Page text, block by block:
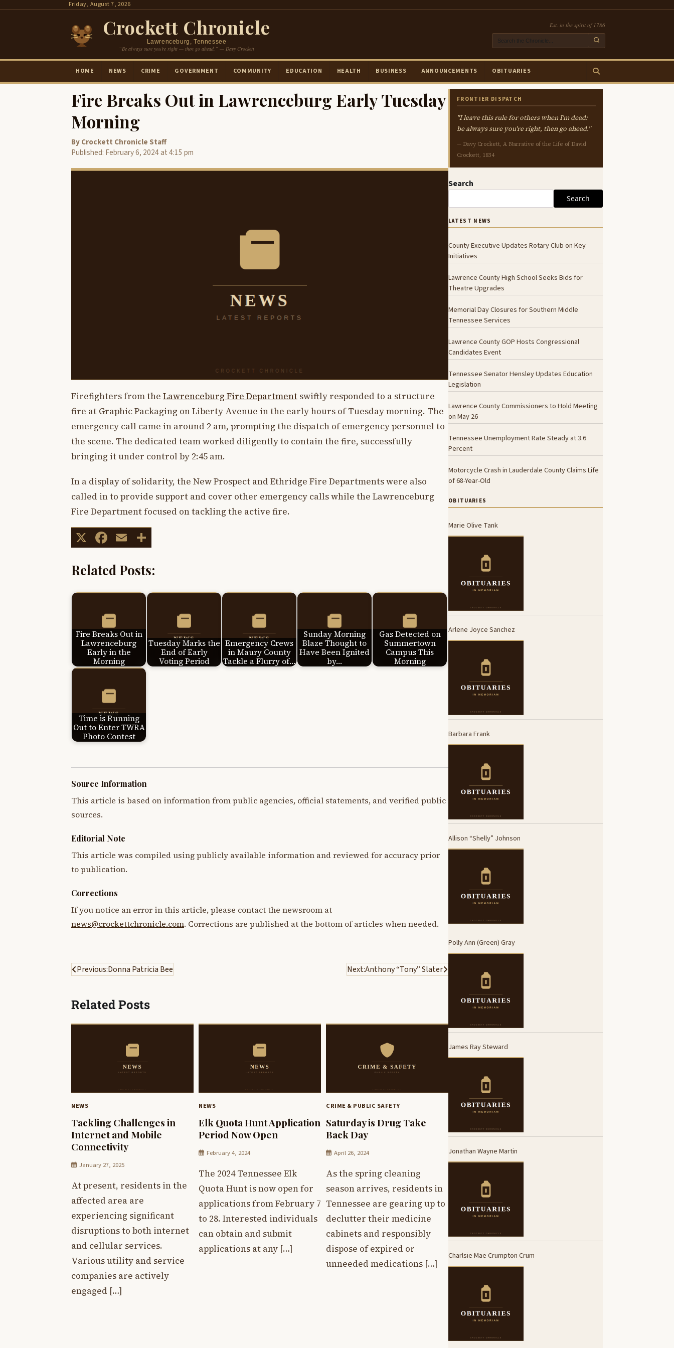
Friday, August 7, 2026
Crockett Chronicle
Lawrenceburg, Tennessee
“Be always sure you’re right — then go ahead.” — Davy Crockett
Est. in the spirit of 1786
HOME NEWS CRIME GOVERNMENT COMMUNITY EDUCATION HEALTH BUSINESS ANNOUNCEMENTS OBITUARIES
Fire Breaks Out in Lawrenceburg Early Tuesday
Morning
By Crockett Chronicle Staff
Published: February 6, 2024 at 4:15 pm
Firefighters from the Lawrenceburg Fire Department swiftly responded to a structure
fire at Graphic Packaging on Liberty Avenue in the early hours of Tuesday morning. The
emergency call came in around 2 am, prompting the dispatch of emergency personnel to
the scene. The dedicated team worked diligently to contain the fire, successfully
bringing it under control by 2:45 am.
In a display of solidarity, the New Prospect and Ethridge Fire Departments were also
called in to provide support and cover other emergency calls while the Lawrenceburg
Fire Department focused on tackling the active fire.
X Facebook
Email
Related Posts:
Fire Breaks Out in
Lawrenceburg
Early in the
Morning
Tuesday Marks the
End of Early
Voting Period
Emergency Crews
in Maury County
Tackle a Flurry of…
Sunday Morning
Blaze Thought to
Have Been Ignited
by…
Gas Detected on
Summertown
Campus This
Morning
Time is Running
Out to Enter TWRA
Photo Contest
Source Information
This article is based on information from public agencies, official statements, and verified public
sources.
Editorial Note
This article was compiled using publicly available information and reviewed for accuracy prior
to publication.
Corrections
If you notice an error in this article, please contact the newsroom at
news@crockettchronicle.com. Corrections are published at the bottom of articles when needed.
Post
Previous:Donna Patricia Bee Next:Anthony “Tony” Slater
Related Posts
NEWS
Tackling Challenges in
Internet and Mobile
Connectivity
January 27, 2025
At present, residents in the
affected area are
experiencing significant
disruptions to both internet
and cellular services.
Various utility and service
companies are actively
engaged […]
NEWS
Elk Quota Hunt Application
Period Now Open
February 4, 2024
The 2024 Tennessee Elk
Quota Hunt is now open for
applications from February 7
to 28. Interested individuals
can obtain and submit
applications at any […]
CRIME & PUBLIC SAFETY
Saturday is Drug Take
Back Day
April 26, 2024
As the spring cleaning
season arrives, residents in
Tennessee are gearing up to
declutter their medicine
cabinets and responsibly
dispose of expired or
unneeded medications […]
FRONTIER DISPATCH
"I leave this rule for others when I'm dead:
be always sure you're right, then go ahead."
— Davy Crockett, A Narrative of the Life of David
Crockett, 1834
Search
Search
LATEST NEWS
County Executive Updates Rotary Club on Key
Initiatives
Lawrence County High School Seeks Bids for
Theatre Upgrades
Memorial Day Closures for Southern Middle
Tennessee Services
Lawrence County GOP Hosts Congressional
Candidates Event
Tennessee Senator Hensley Updates Education
Legislation
Lawrence County Commissioners to Hold Meeting
on May 26
Tennessee Unemployment Rate Steady at 3.6
Percent
Motorcycle Crash in Lauderdale County Claims Life
of 68-Year-Old
OBITUARIES
Marie Olive Tank
Arlene Joyce Sanchez
Barbara Frank
Allison “Shelly” Johnson
Polly Ann (Green) Gray
James Ray Steward
Jonathan Wayne Martin
Charlsie Mae Crumpton Crum